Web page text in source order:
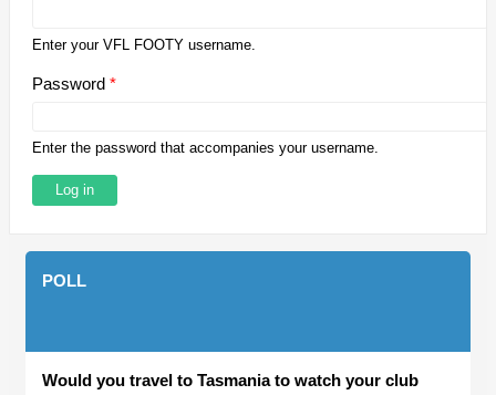
Enter your VFL FOOTY username.
Password *
Enter the password that accompanies your username.
POLL
Would you travel to Tasmania to watch your club